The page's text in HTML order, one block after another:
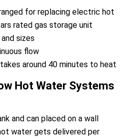
for replacing electric hot
rated gas storage unit
sizes
flow
around 40 minutes to heat
Hot Water Systems
and can placed on a wall
water gets delivered per